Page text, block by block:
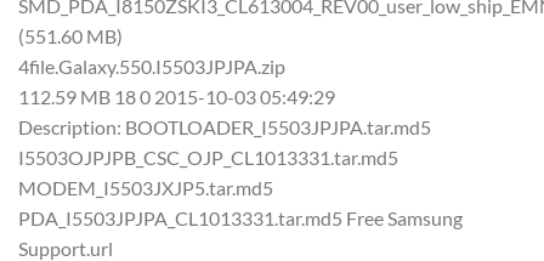
(551.60 MB)
4file.Galaxy.550.I5503JPJPA.zip
112.59 MB 18 0 2015-10-03 05:49:29
Description: BOOTLOADER_I5503JPJPA.tar.md5
I5503OJPJPB_CSC_OJP_CL1013331.tar.md5
MODEM_I5503JXJP5.tar.md5
PDA_I5503JPJPA_CL1013331.tar.md5 Free Samsung
Support.url